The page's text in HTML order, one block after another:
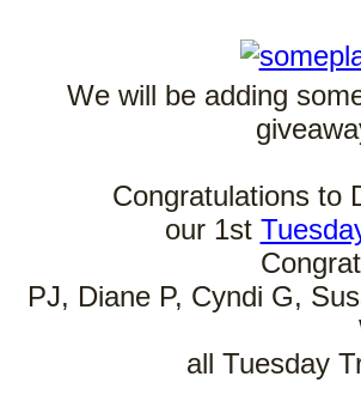
We will be adding
Congratulations to
our 1st
PJ, Diane P, Cyndi G,
all Tuesday